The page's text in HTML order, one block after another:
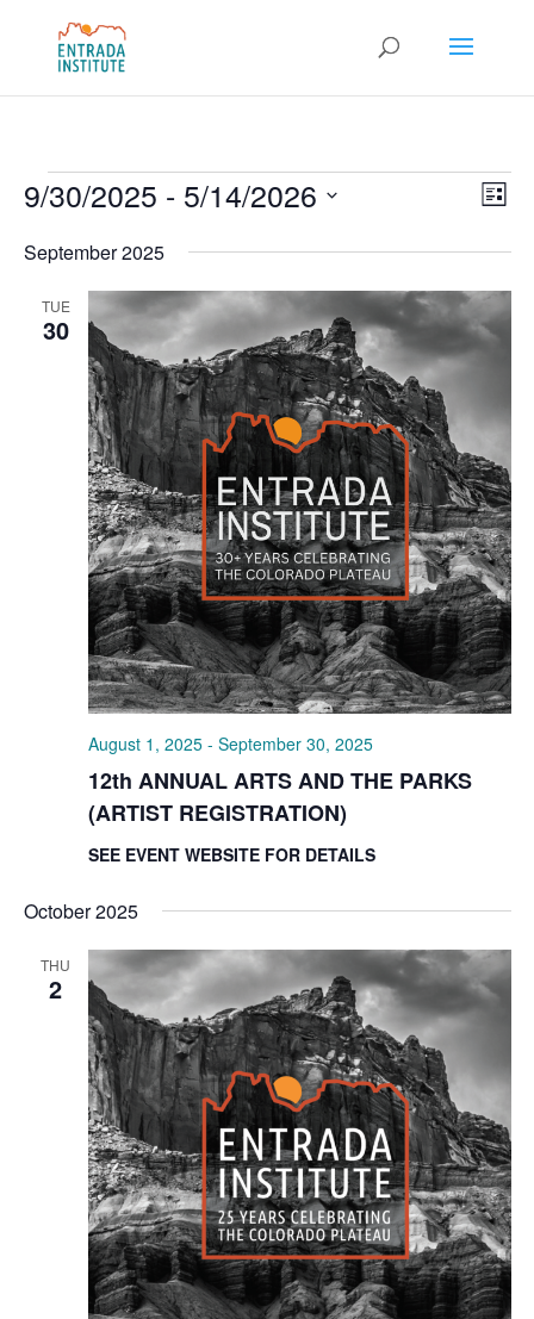
Events List
9/30/2025 - 5/14/2026
date.
September 2025
TUE
30
12th ANNUAL ARTS AND THE PARKS
(ARTIST REGISTRATION)
August 1, 2025- September 30, 2025
SEE EVENT WEBSITE FOR DETAILS
October 2025
THU
2